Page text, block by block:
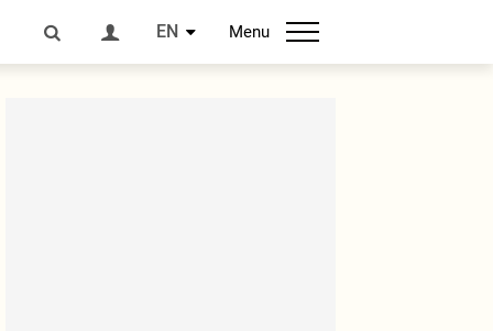
EN Menu